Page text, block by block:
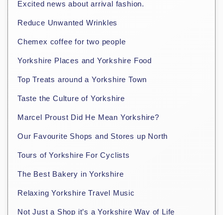
Excited news about arrival fashion.
Reduce Unwanted Wrinkles
Chemex coffee for two people
Yorkshire Places and Yorkshire Food
Top Treats around a Yorkshire Town
Taste the Culture of Yorkshire
Marcel Proust Did He Mean Yorkshire?
Our Favourite Shops and Stores up North
Tours of Yorkshire For Cyclists
The Best Bakery in Yorkshire
Relaxing Yorkshire Travel Music
Not Just a Shop it’s a Yorkshire Way of Life